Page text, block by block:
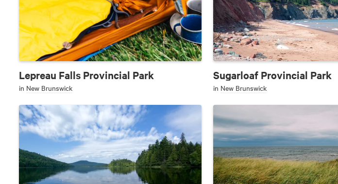
Lepreau Falls Provincial Park
in New Brunswick
Sugarloaf Provincial Park
in New Brunswick